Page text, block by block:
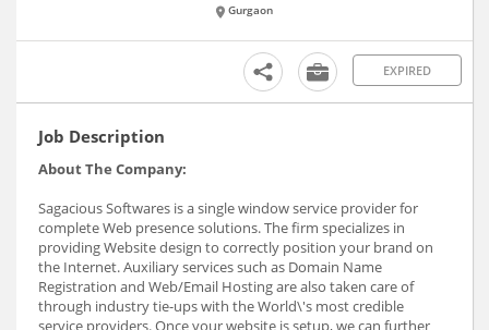
Gurgaon
EXPIRED
Job Description
About The Company:
Sagacious Softwares is a single window service provider for
complete Web presence solutions. The firm specializes in
providing Website design to correctly position your brand on
the Internet. Auxiliary services such as Domain Name
Registration and Web/Email Hosting are also taken care of
through industry tie-ups with the World\'s most credible
service providers. Once your website is setup, we can further